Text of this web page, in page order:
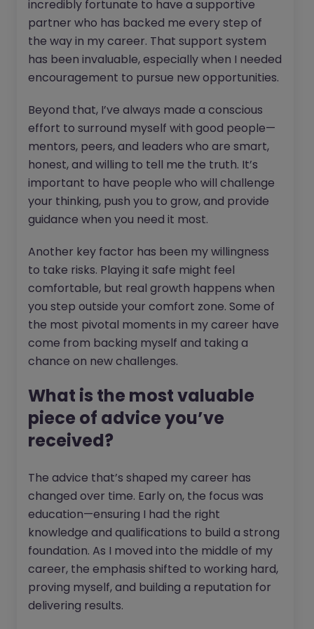
incredibly fortunate to have a supportive
partner who has backed me every step of
the way in my career. That support system
has been invaluable, especially when I needed
encouragement to pursue new opportunities.
Beyond that, I’ve always made a conscious
effort to surround myself with good people—
mentors, peers, and leaders who are smart,
honest, and willing to tell me the truth. It’s
important to have people who will challenge
your thinking, push you to grow, and provide
guidance when you need it most.
Another key factor has been my willingness
to take risks. Playing it safe might feel
comfortable, but real growth happens when
you step outside your comfort zone. Some of
the most pivotal moments in my career have
come from backing myself and taking a
chance on new challenges.
What is the most valuable
piece of advice you’ve
received?
The advice that’s shaped my career has
changed over time. Early on, the focus was
education—ensuring I had the right
knowledge and qualifications to build a strong
foundation. As I moved into the middle of my
career, the emphasis shifted to working hard,
proving myself, and building a reputation for
delivering results.